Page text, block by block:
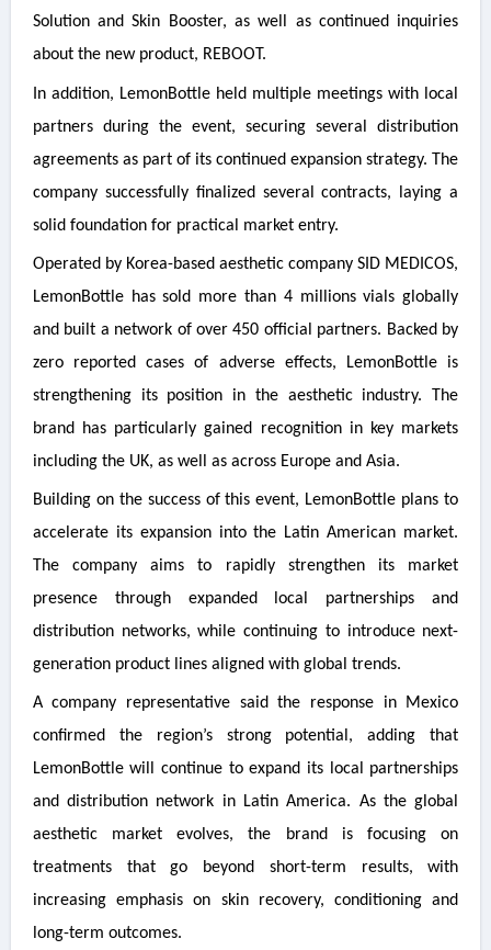
Solution and Skin Booster, as well as continued inquiries
about the new product, REBOOT.
In addition, LemonBottle held multiple meetings with local
partners during the event, securing several distribution
agreements as part of its continued expansion strategy. The
company successfully finalized several contracts, laying a
solid foundation for practical market entry.
Operated by Korea-based aesthetic company SID MEDICOS,
LemonBottle has sold more than 4 millions vials globally
and built a network of over 450 official partners. Backed by
zero reported cases of adverse effects, LemonBottle is
strengthening its position in the aesthetic industry. The
brand has particularly gained recognition in key markets
including the UK, as well as across Europe and Asia.
Building on the success of this event, LemonBottle plans to
accelerate its expansion into the Latin American market.
The company aims to rapidly strengthen its market
presence through expanded local partnerships and
distribution networks, while continuing to introduce next-
generation product lines aligned with global trends.
A company representative said the response in Mexico
confirmed the region’s strong potential, adding that
LemonBottle will continue to expand its local partnerships
and distribution network in Latin America. As the global
aesthetic market evolves, the brand is focusing on
treatments that go beyond short-term results, with
increasing emphasis on skin recovery, conditioning and
long-term outcomes.